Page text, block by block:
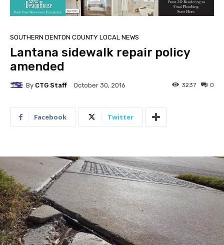
SOUTHERN DENTON COUNTY LOCAL NEWS
Lantana sidewalk repair policy
amended
By CTG Staff October 30, 2016 0
3237
Facebook Twitter